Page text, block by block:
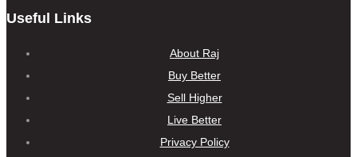
Useful Links
About Raj
Buy Better
Sell Higher
Live Better
Privacy Policy